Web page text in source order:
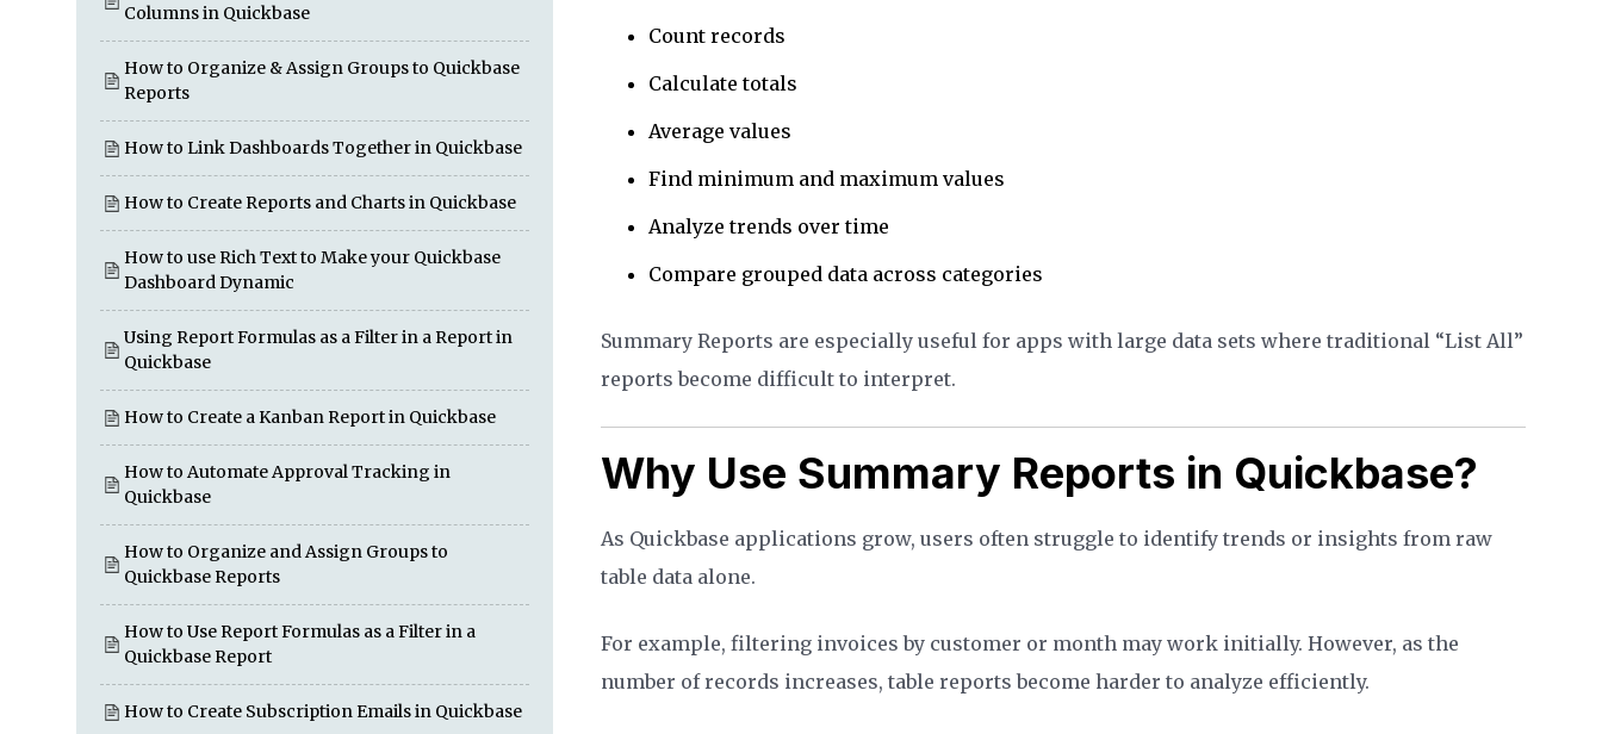
Columns in Quickbase
How to Organize & Assign Groups to Quickbase
Reports
How to Link Dashboards Together in Quickbase
How to Create Reports and Charts in Quickbase
How to use Rich Text to Make your Quickbase
Dashboard Dynamic
Using Report Formulas as a Filter in a Report in
Quickbase
How to Create a Kanban Report in Quickbase
How to Automate Approval Tracking in
Quickbase
How to Organize and Assign Groups to
Quickbase Reports
How to Use Report Formulas as a Filter in a
Quickbase Report
How to Create Subscription Emails in Quickbase
Count records
Calculate totals
Average values
Find minimum and maximum values
Analyze trends over time
Compare grouped data across categories
Summary Reports are especially useful for apps with large data sets where traditional “List All”
reports become difficult to interpret.
Why Use Summary Reports in Quickbase?
As Quickbase applications grow, users often struggle to identify trends or insights from raw
table data alone.
For example, filtering invoices by customer or month may work initially. However, as the
number of records increases, table reports become harder to analyze efficiently.